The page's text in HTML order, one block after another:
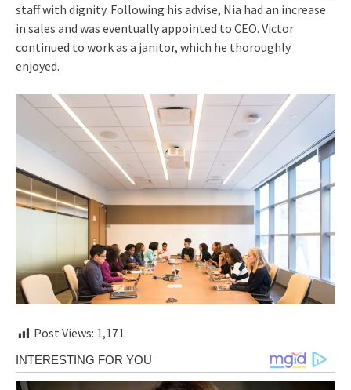
staff with dignity. Following his advise, Nia had an increase
in sales and was eventually appointed to CEO. Victor
continued to work as a janitor, which he thoroughly
enjoyed.
Post Views: 1,171